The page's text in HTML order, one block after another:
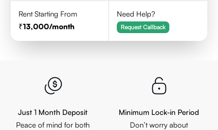
Rent Starting From
13,000/month
Need Help?
Request Callback
Just 1 Month Deposit
Peace of mind for both
Minimum Lock-in Period
Don’t worry about